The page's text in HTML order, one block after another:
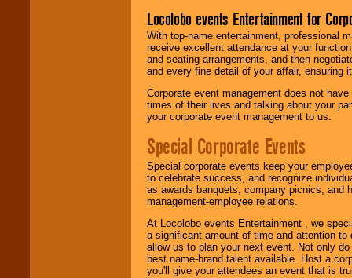
Locolobo events Entertainment for
With top-name entertainment, professional
receive excellent attendance at your
and seating arrangements, and then
and every fine detail of your affair, ensuring
Corporate event management does not
times of their lives and talking about your
your corporate event management to us.
Special Corporate Events
Special corporate events keep your
to celebrate success, and recognize
as awards banquets, company picnics, and
management-employee relations.
At Locolobo events Entertainment , we
a significant amount of time and attention
allow us to plan your next event. Not only
best name-brand talent available. Host a
you'll give your attendees an event that is